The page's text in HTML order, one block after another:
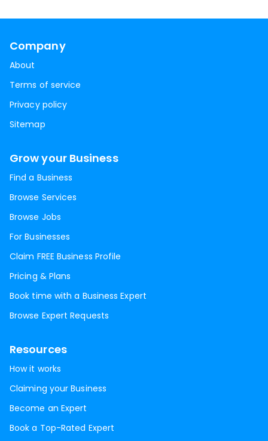
Company
About
Terms of service
Privacy policy
Sitemap
Grow your Business
Find a Business
Browse Services
Browse Jobs
For Businesses
Claim FREE Business Profile
Pricing & Plans
Book time with a Business Expert
Browse Expert Requests
Resources
How it works
Claiming your Business
Become an Expert
Book a Top-Rated Expert